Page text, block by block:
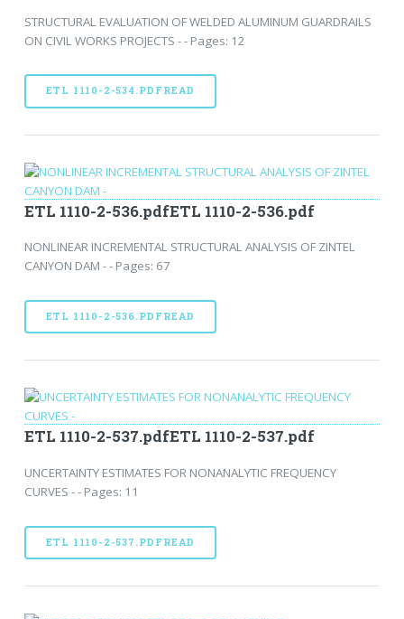
STRUCTURAL EVALUATION OF WELDED ALUMINUM GUARDRAILS
ON CIVIL WORKS PROJECTS - - Pages: 12
ETL 1110-2-534.PDFREAD
ETL 1110-2-536.pdfETL 1110-2-536.pdf
NONLINEAR INCREMENTAL STRUCTURAL ANALYSIS OF ZINTEL
CANYON DAM - - Pages: 67
ETL 1110-2-536.PDFREAD
ETL 1110-2-537.pdfETL 1110-2-537.pdf
UNCERTAINTY ESTIMATES FOR NONANALYTIC FREQUENCY
CURVES - - Pages: 11
ETL 1110-2-537.PDFREAD